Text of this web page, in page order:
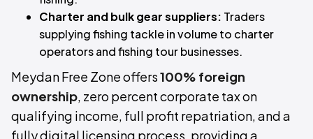
Charter and bulk gear suppliers: Traders
supplying fishing tackle in volume to charter
operators and fishing tour businesses.
Meydan Free Zone offers100% foreign
ownership, zero percent corporate tax on
qualifying income, full profit repatriation, and a
fully digital licensing process, providing a